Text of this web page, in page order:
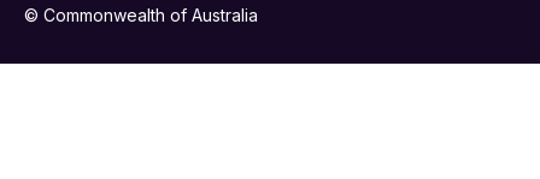
© Commonwealth of Australia